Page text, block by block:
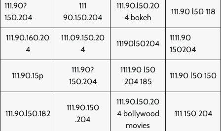
111.90?
150.204
111
90.150.204
111.90.l50.20
4 bokeh
111.90 l50 118
111.90.160.20
4
111.09.150.20
4
11190l50204
1111.90
150204
111.90.15p
111.90?
150.204
1111.90 l50
204 185
111.90 l50 150
111.90.l50.182
111.90.150
.204
111.90.l50.20
4 bollywood
movies
111 150 204